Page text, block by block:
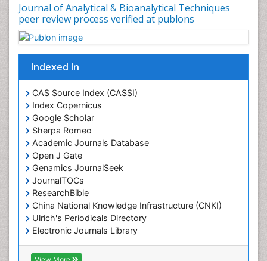
Journal of Analytical & Bioanalytical Techniques
peer review process verified at publons
Indexed In
CAS Source Index (CASSI)
Index Copernicus
Google Scholar
Sherpa Romeo
Academic Journals Database
Open J Gate
Genamics JournalSeek
JournalTOCs
ResearchBible
China National Knowledge Infrastructure (CNKI)
Ulrich's Periodicals Directory
Electronic Journals Library
RefSeek
Directory of Research Journal Indexing (DRJI)